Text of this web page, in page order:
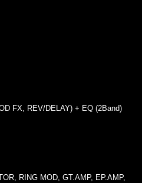
FX, REV/DELAY) + EQ (2Band)
RING MOD, GT.AMP, EP.AMP,